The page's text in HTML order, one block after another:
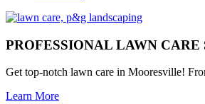
PROFESSIONAL LAWN
Get top-notch lawn care in Mooresville!
Learn More